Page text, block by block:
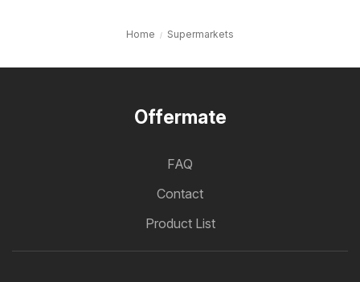
Home Supermarkets
Offermate
FAQ
Contact
Product List